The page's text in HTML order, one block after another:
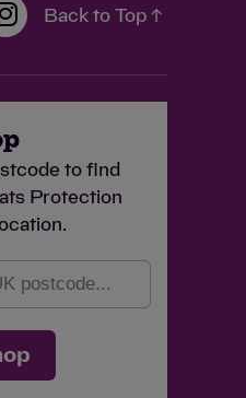
Back to Top ↑
to find
Protection